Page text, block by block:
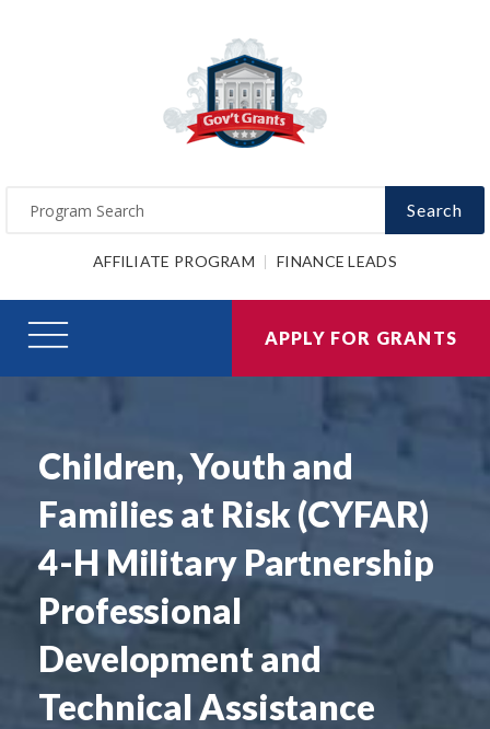
Search
AFFILIATE PROGRAM FINANCE LEADS
APPLY FOR GRANTS
Children, Youth and
Families at Risk (CYFAR)
4-H Military Partnership
Professional
Development and
Technical Assistance